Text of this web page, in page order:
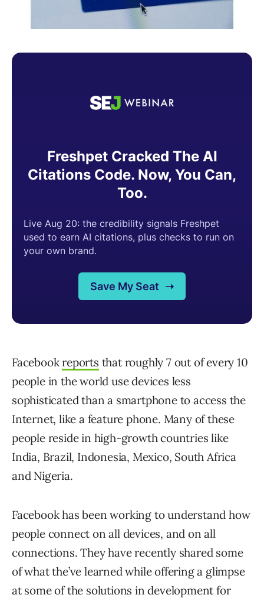
Facebookreports that roughly 7 out of every 10
people in the world use devices less
sophisticated than a smartphone to access the
Internet, like a feature phone. Many of these
people reside in high-growth countries like
India, Brazil, Indonesia, Mexico, South Africa
and Nigeria.
Facebook has been working to understand how
people connect on all devices, and on all
connections. They have recently shared some
of what the’ve learned while offering a glimpse
at some of the solutions in development for